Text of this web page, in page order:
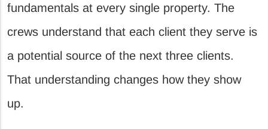
fundamentals at every single property. The
crews understand that each client they serve is
a potential source of the next three clients.
That understanding changes how they show
up.